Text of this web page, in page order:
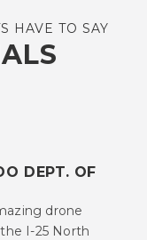
HAVE TO SAY
DEPT. OF
drone
I-25 North